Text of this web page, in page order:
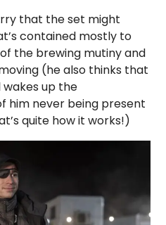
that the set might
contained mostly to
the brewing mutiny and
(he also thinks that
wakes up the
him never being present
quite how it works!)